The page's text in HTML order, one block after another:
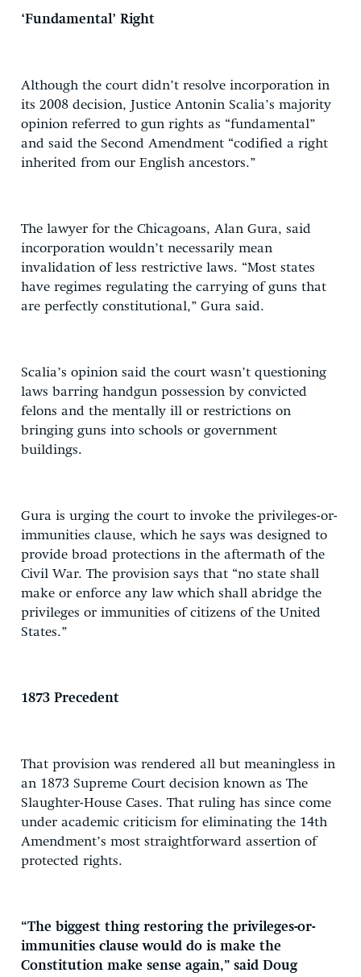
‘Fundamental’ Right
Although the court didn’t resolve incorporation in
its 2008 decision, Justice Antonin Scalia’s majority
opinion referred to gun rights as “fundamental”
and said the Second Amendment “codified a right
inherited from our English ancestors.”
The lawyer for the Chicagoans, Alan Gura, said
incorporation wouldn’t necessarily mean
invalidation of less restrictive laws. “Most states
have regimes regulating the carrying of guns that
are perfectly constitutional,” Gura said.
Scalia’s opinion said the court wasn’t questioning
laws barring handgun possession by convicted
felons and the mentally ill or restrictions on
bringing guns into schools or government
buildings.
Gura is urging the court to invoke the privileges-or-
immunities clause, which he says was designed to
provide broad protections in the aftermath of the
Civil War. The provision says that “no state shall
make or enforce any law which shall abridge the
privileges or immunities of citizens of the United
States.”
1873 Precedent
That provision was rendered all but meaningless in
an 1873 Supreme Court decision known as The
Slaughter-House Cases. That ruling has since come
under academic criticism for eliminating the 14th
Amendment’s most straightforward assertion of
protected rights.
“The biggest thing restoring the privileges-or-
immunities clause would do is make the
Constitution make sense again,” said Doug